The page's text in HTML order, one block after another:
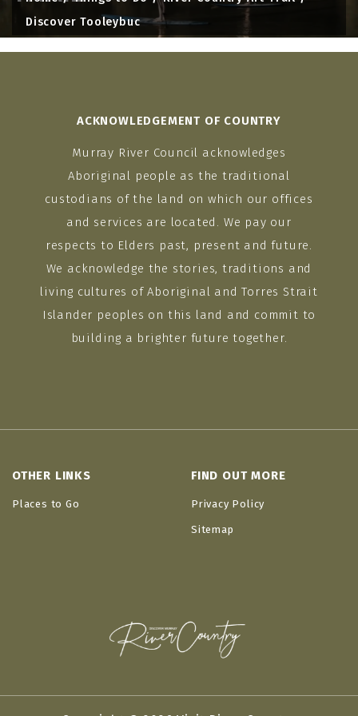
Discover Tooleybuc
ACKNOWLEDGEMENT OF COUNTRY
Murray River Council acknowledges
Aboriginal people as the traditional
custodians of the land on which our offices
and services are located. We pay our
respects to Elders past, present and future.
We acknowledge the stories, traditions and
living cultures of Aboriginal and Torres Strait
Islander peoples on this land and commit to
building a brighter future together.
OTHER LINKS
Places to Go
FIND OUT MORE
Privacy Policy
Sitemap